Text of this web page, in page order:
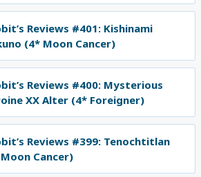
Reviews #401: Kishinami
(4* Moon Cancer)
Reviews #400: Mysterious
XX Alter (4* Foreigner)
Reviews #399: Tenochtitlan
Cancer)